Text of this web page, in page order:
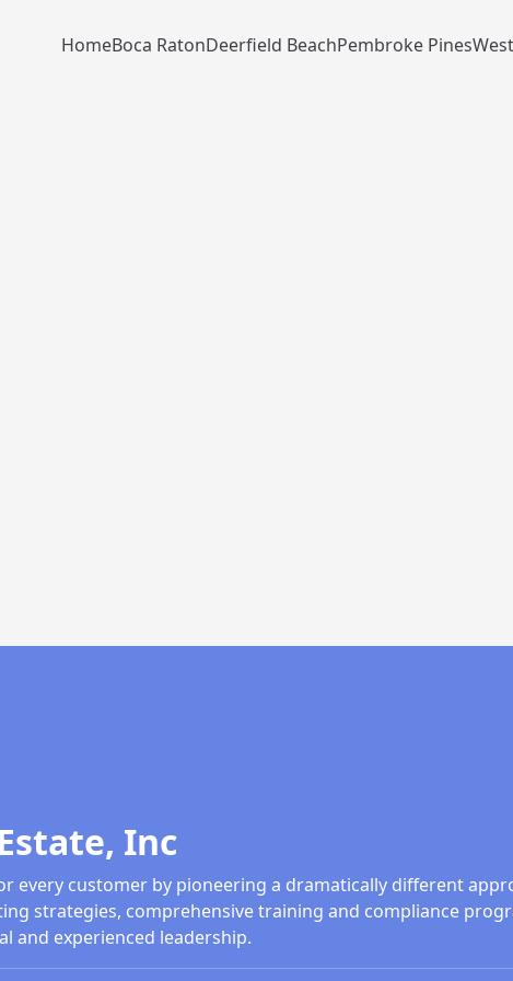
HomeBoca RatonDeerfield BeachPembroke Pines
Inc
every customer by pioneering a dramatically different
strategies, comprehensive training and compliance
and experienced leadership.